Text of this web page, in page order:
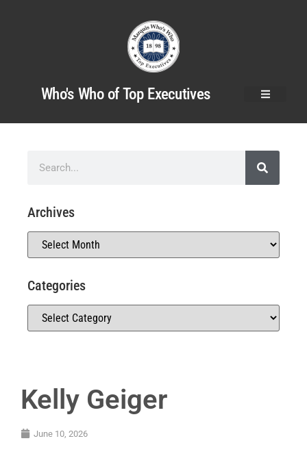
Who's Who of Top Executives
Kelly Geiger
June 10, 2026
Archives
Categories